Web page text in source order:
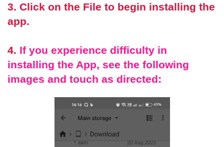
3. Click on the File to begin installing the
app.
4. If you experience difficulty in
installing the App, see the following
images and touch as directed: